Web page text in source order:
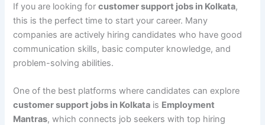
If you are looking forcustomer support jobs in Kolkata,
this is the perfect time to start your career. Many
companies are actively hiring candidates who have good
communication skills, basic computer knowledge, and
problem-solving abilities.
One of the best platforms where candidates can explore
customer support jobs in Kolkata is Employment
Mantras, which connects job seekers with top hiring